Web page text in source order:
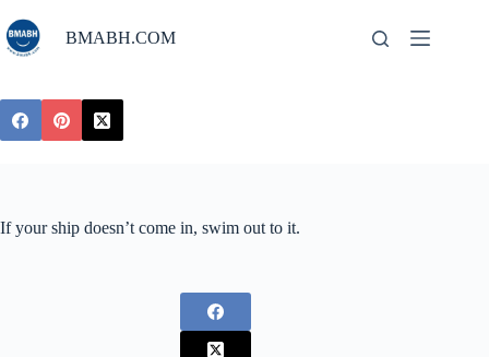
to
content
BMABH.COM
If your ship doesn’t come in, swim out to it.